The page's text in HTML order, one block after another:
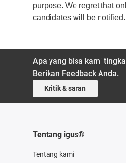
purpose. We regret that
candidates will be notified.
Apa yang bisa kami
Berikan Feedback Anda.
Kritik & saran
Tentang igus®
Tentang kami